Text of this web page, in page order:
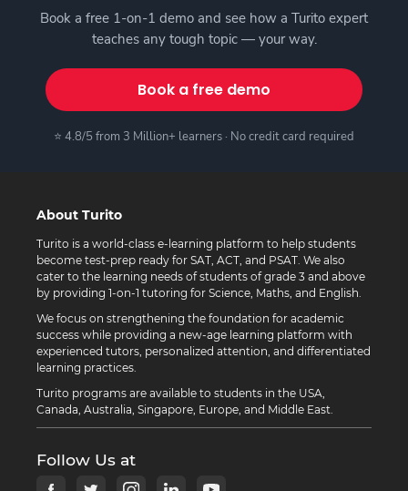
Book a free 1-on-1 demo and see how a Turito expert
teaches any tough topic — your way.
Book a free demo
⭐ 4.8/5 from 3 Million+ learners · No credit card required
About Turito
Turito is a world-class e-learning platform to help students
become test-prep ready for SAT, ACT, and PSAT. We also
cater to the learning needs of students of grade 3 and above
by providing 1-on-1 tutoring for Science, Maths, and English.
We focus on strengthening the foundation for academic
success while providing a new-age learning platform with
experienced tutors, personalized attention, and differentiated
learning practices.
Turito programs are available to students in the USA,
Canada, Australia, Singapore, Europe, and Middle East.
Follow Us at